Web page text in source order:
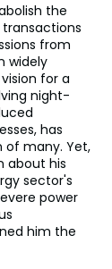
the
from
widely
for a
night-
has
many. Yet,
about his
sector's
power
him the